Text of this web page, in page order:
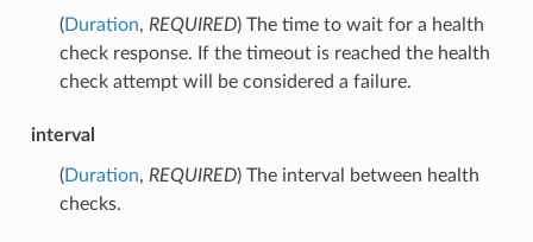
(Duration, REQUIRED) The time to wait for a health
check response. If the timeout is reached the health
check attempt will be considered a failure.
interval
(Duration, REQUIRED) The interval between health
checks.